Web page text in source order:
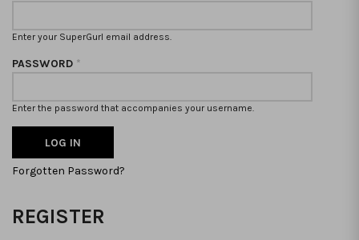
Enter your SuperGurl email address.
PASSWORD *
Enter the password that accompanies your username.
Forgotten Password?
REGISTER